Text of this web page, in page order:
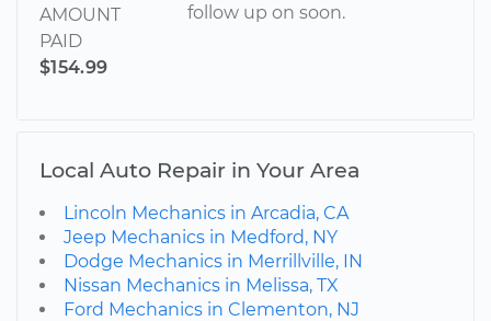
AMOUNT
PAID
$154.99
follow up on soon.
Local Auto Repair in Your Area
Lincoln Mechanics in Arcadia, CA
Jeep Mechanics in Medford, NY
Dodge Mechanics in Merrillville, IN
Nissan Mechanics in Melissa, TX
Ford Mechanics in Clementon, NJ